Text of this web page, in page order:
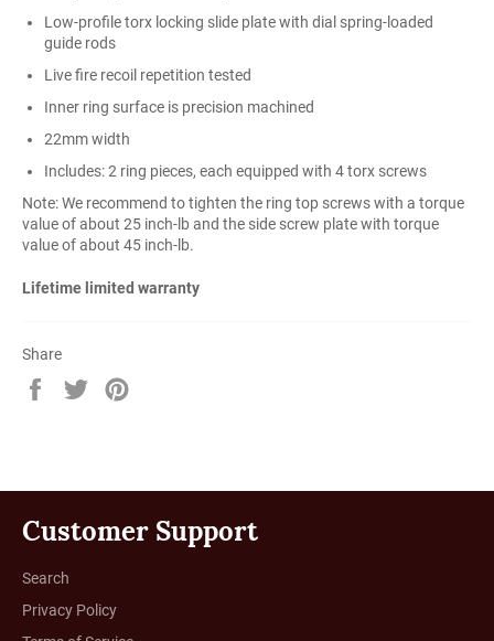
Low-profile torx locking slide plate with dial spring-loaded
guide rods
Live fire recoil repetition tested
Inner ring surface is precision machined
22mm width
Includes: 2 ring pieces, each equipped with 4 torx screws
Note: We recommend to tighten the ring top screws with a torque
value of about 25 inch-lb and the side screw plate with torque
value of about 45 inch-lb.
Lifetime limited warranty
Share
Share
Tweet
Customer Support
Search
Privacy Policy